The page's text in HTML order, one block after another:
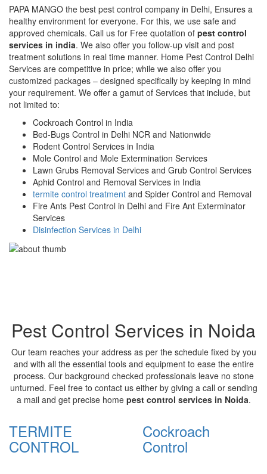
PAPA MANGO the best pest control company in Delhi, Ensures a
healthy environment for everyone. For this, we use safe and
approved chemicals. Call us for Free quotation of pest control
services in india. We also offer you follow-up visit and post
treatment solutions in real time manner. Home Pest Control Delhi
Services are competitive in price; while we also offer you
customized packages – designed specifically by keeping in mind
your requirement. We offer a gamut of Services that include, but
not limited to:
Cockroach Control in India
Bed-Bugs Control in Delhi NCR and Nationwide
Rodent Control Services in India
Mole Control and Mole Extermination Services
Lawn Grubs Removal Services and Grub Control Services
Aphid Control and Removal Services in India
termite control treatment and Spider Control and Removal
Fire Ants Pest Control in Delhi and Fire Ant Exterminator
Services
Disinfection Services in Delhi
Pest Control Services in Noida
Our team reaches your address as per the schedule fixed by you
and with all the essential tools and equipment to ease the entire
process. Our background checked professionals leave no stone
unturned. Feel free to contact us either by giving a call or sending
a mail and get precise home pest control services in Noida.
TERMITE
CONTROL
Cockroach
Control